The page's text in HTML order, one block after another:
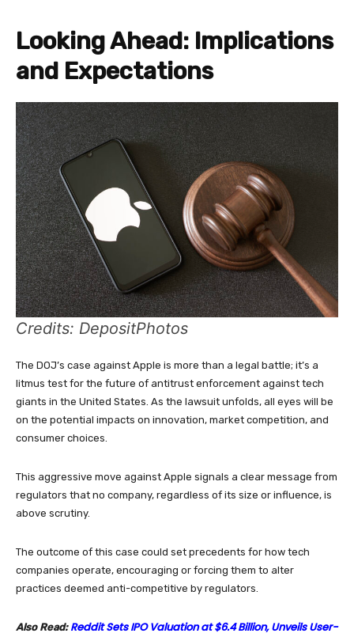
Looking Ahead: Implications
and Expectations
Credits: DepositPhotos
The DOJ’s case against Apple is more than a legal battle; it’s a
litmus test for the future of antitrust enforcement against tech
giants in the United States. As the lawsuit unfolds, all eyes will be
on the potential impacts on innovation, market competition, and
consumer choices.
This aggressive move against Apple signals a clear message from
regulators that no company, regardless of its size or influence, is
above scrutiny.
The outcome of this case could set precedents for how tech
companies operate, encouraging or forcing them to alter
practices deemed anti-competitive by regulators.
Also Read: Reddit Sets IPO Valuation at $6.4 Billion, Unveils User-